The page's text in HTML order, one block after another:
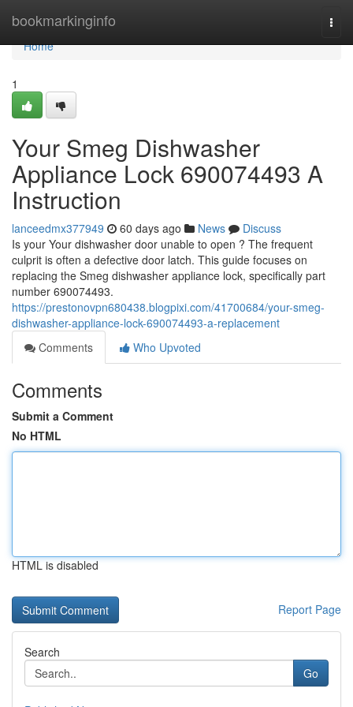
bookmarkinginfo
Home
Home
1
Your Smeg Dishwasher
Appliance Lock 690074493 A
Instruction
lanceedmx377949 60 days ago News
Discuss
Is your Your dishwasher door unable to open ? The frequent
culprit is often a defective door latch. This guide focuses on
replacing the Smeg dishwasher appliance lock, specifically part
number 690074493.
https://prestonovpn680438.blogpixi.com/41700684/your-smeg-
dishwasher-appliance-lock-690074493-a-replacement
Comments
Who Upvoted
Comments
Submit a Comment
No HTML
HTML is disabled
Report Page
Search
Go